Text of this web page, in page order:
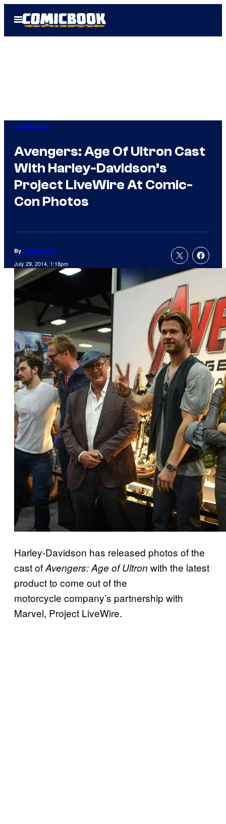
Open
Menu
Comicbook
Avengers: Age Of Ultron Cast
With Harley-Davidson’s
Project LiveWire At Comic-
Con Photos
By Jamie Lovett
July 29, 2014, 1:18pm
Harley-Davidson has released photos of the
cast ofAvengers: Age of Ultron with the latest
product to come out of the
motorcycle company’s partnership with
Marvel, Project LiveWire.